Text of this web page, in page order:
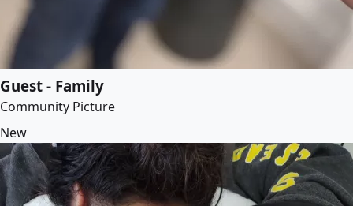
Guest - Family
Community Picture
New